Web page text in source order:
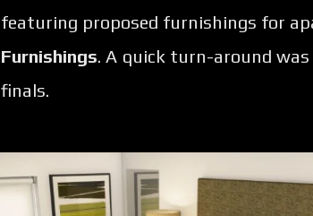
featuring proposed furnishings for
Furnishings. A quick turn-around
finals.